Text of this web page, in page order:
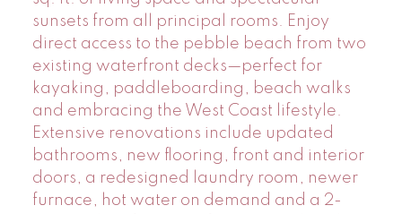
sunsets from all principal rooms. Enjoy
direct access to the pebble beach from two
existing waterfront decks—perfect for
kayaking, paddleboarding, beach walks
and embracing the West Coast lifestyle.
Extensive renovations include updated
bathrooms, new flooring, front and interior
doors, a redesigned laundry room, newer
furnace, hot water on demand and a 2-